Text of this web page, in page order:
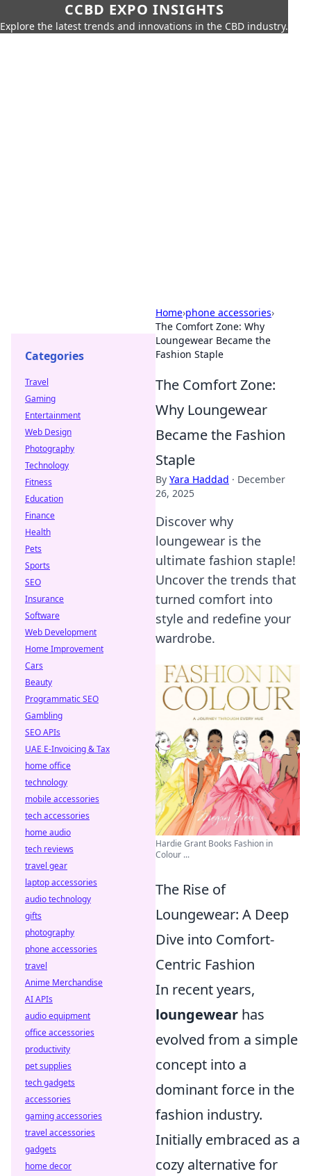
CCBD EXPO INSIGHTS
Explore the latest trends and innovations in the CBD industry.
Home›phone accessories›
The Comfort Zone: Why
Loungewear Became the
Fashion Staple
The Comfort Zone:
Why Loungewear
Became the Fashion
Staple
By Yara Haddad · December
26, 2025
Discover why
loungewear is the
ultimate fashion staple!
Uncover the trends that
turned comfort into
style and redefine your
wardrobe.
Hardie Grant Books Fashion in
Colour ...
The Rise of
Loungewear: A Deep
Dive into Comfort-
Centric Fashion
In recent years,
loungewear has
evolved from a simple
concept into a
dominant force in the
fashion industry.
Initially embraced as a
cozy alternative for
Categories
Travel
Gaming
Entertainment
Web Design
Photography
Technology
Fitness
Education
Finance
Health
Pets
Sports
SEO
Insurance
Software
Web Development
Home Improvement
Cars
Beauty
Programmatic SEO
Gambling
SEO APIs
UAE E-Invoicing & Tax
home office
technology
mobile accessories
tech accessories
home audio
tech reviews
travel gear
laptop accessories
audio technology
gifts
photography
phone accessories
travel
Anime Merchandise
AI APIs
audio equipment
office accessories
productivity
pet supplies
tech gadgets
accessories
gaming accessories
travel accessories
gadgets
home decor